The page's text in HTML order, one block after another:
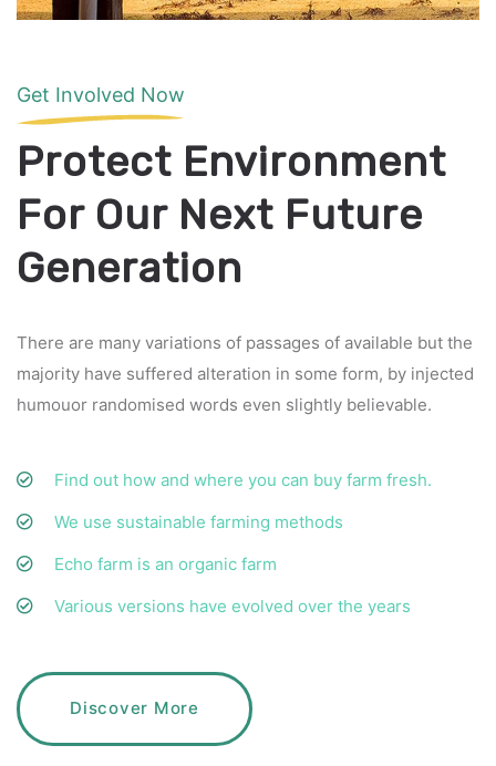
Get Involved Now
Protect Environment
For Our Next Future
Generation
There are many variations of passages of available but the
majority have suffered alteration in some form, by injected
humouor randomised words even slightly believable.
Find out how and where you can buy farm fresh.
We use sustainable farming methods
Echo farm is an organic farm
Various versions have evolved over the years
Discover More